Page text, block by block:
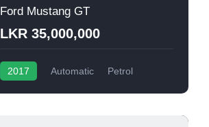
Ford Mustang GT
LKR 35,000,000
2017 Automatic Petrol